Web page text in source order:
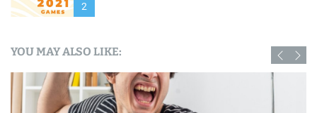
2
YOU MAY ALSO LIKE: